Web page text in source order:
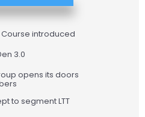
Course introduced
3.0
opens its doors
to segment LTT